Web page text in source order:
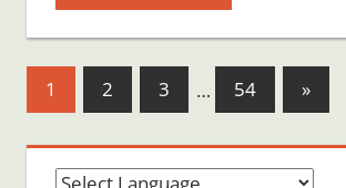
Posts
1 2 3 … 54
Next
Posts
»